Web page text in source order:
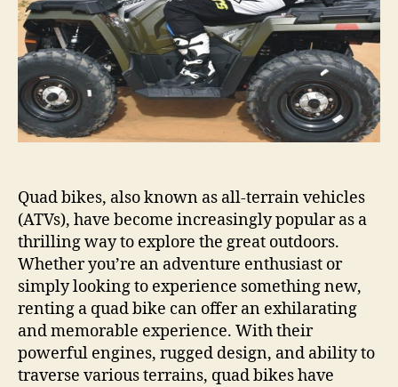
Quad bikes, also known as all-terrain vehicles
(ATVs), have become increasingly popular as a
thrilling way to explore the great outdoors.
Whether you’re an adventure enthusiast or
simply looking to experience something new,
renting a quad bike can offer an exhilarating
and memorable experience. With their
powerful engines, rugged design, and ability to
traverse various terrains, quad bikes have